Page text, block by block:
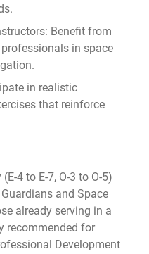
Benefit from
in space
in realistic
that reinforce
4 to E-7, O-3 to O-5)
and Space
already serving in a
recommended for
Development